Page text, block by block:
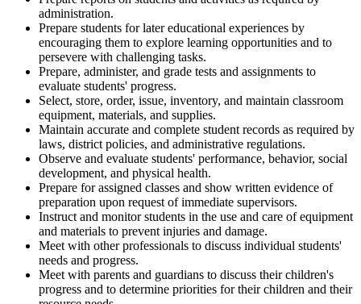
administration.
Prepare students for later educational experiences by
encouraging them to explore learning opportunities and to
persevere with challenging tasks.
Prepare, administer, and grade tests and assignments to
evaluate students' progress.
Select, store, order, issue, inventory, and maintain classroom
equipment, materials, and supplies.
Maintain accurate and complete student records as required by
laws, district policies, and administrative regulations.
Observe and evaluate students' performance, behavior, social
development, and physical health.
Prepare for assigned classes and show written evidence of
preparation upon request of immediate supervisors.
Instruct and monitor students in the use and care of equipment
and materials to prevent injuries and damage.
Meet with other professionals to discuss individual students'
needs and progress.
Meet with parents and guardians to discuss their children's
progress and to determine priorities for their children and their